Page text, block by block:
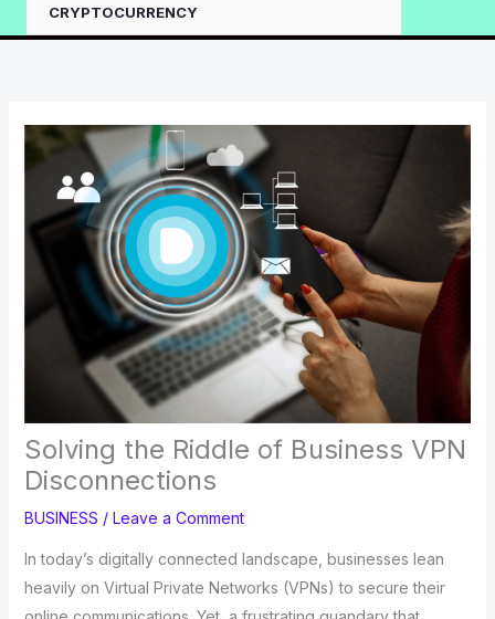
CRYPTOCURRENCY
Solving the Riddle of Business VPN
Disconnections
BUSINESS / Leave a Comment
In today’s digitally connected landscape, businesses lean
heavily on Virtual Private Networks (VPNs) to secure their